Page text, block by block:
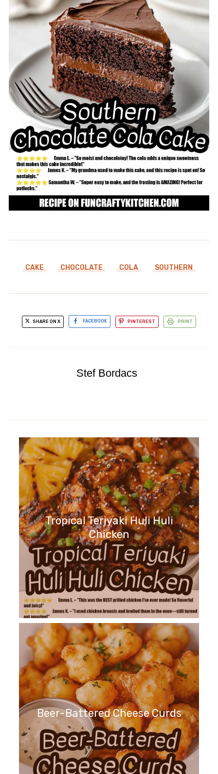
CAKE CHOCOLATE COLA SOUTHERN
SHARE ON X FACEBOOK PINTEREST PRINT
Stef Bordacs
Tropical Teriyaki Huli Huli
Chicken
Beer-Battered Cheese Curds